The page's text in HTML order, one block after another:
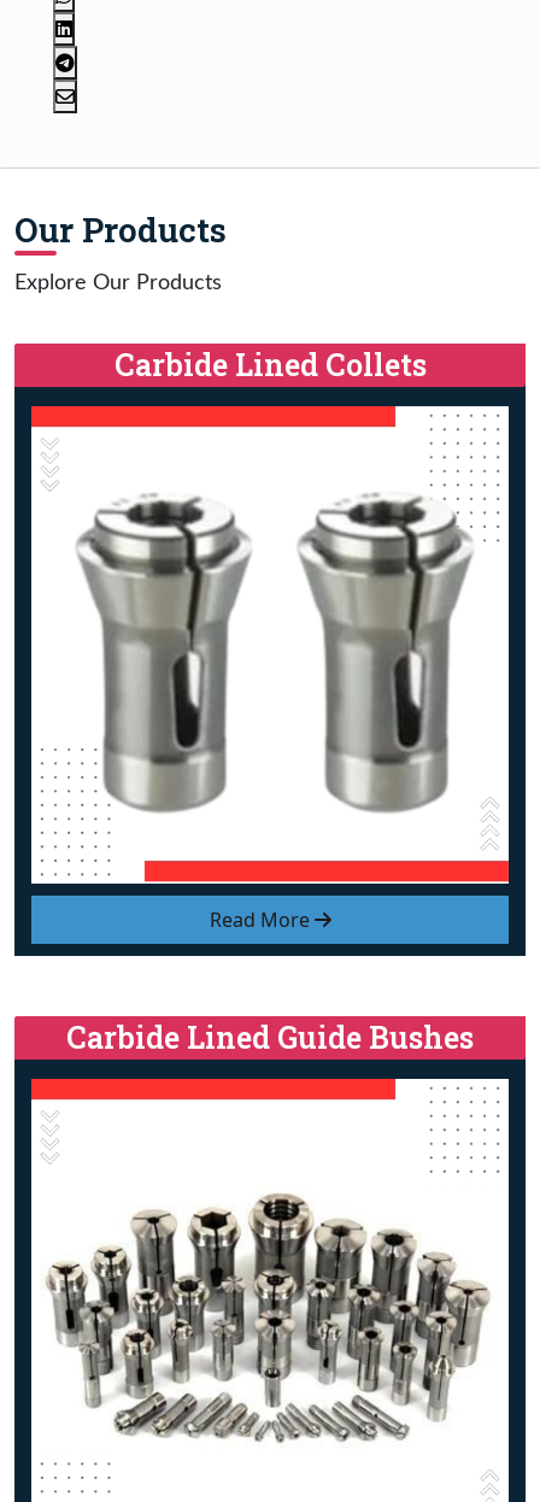
Our Products
Explore Our Products
Read More
Carbide Lined Collets
Carbide Lined Guide Bushes